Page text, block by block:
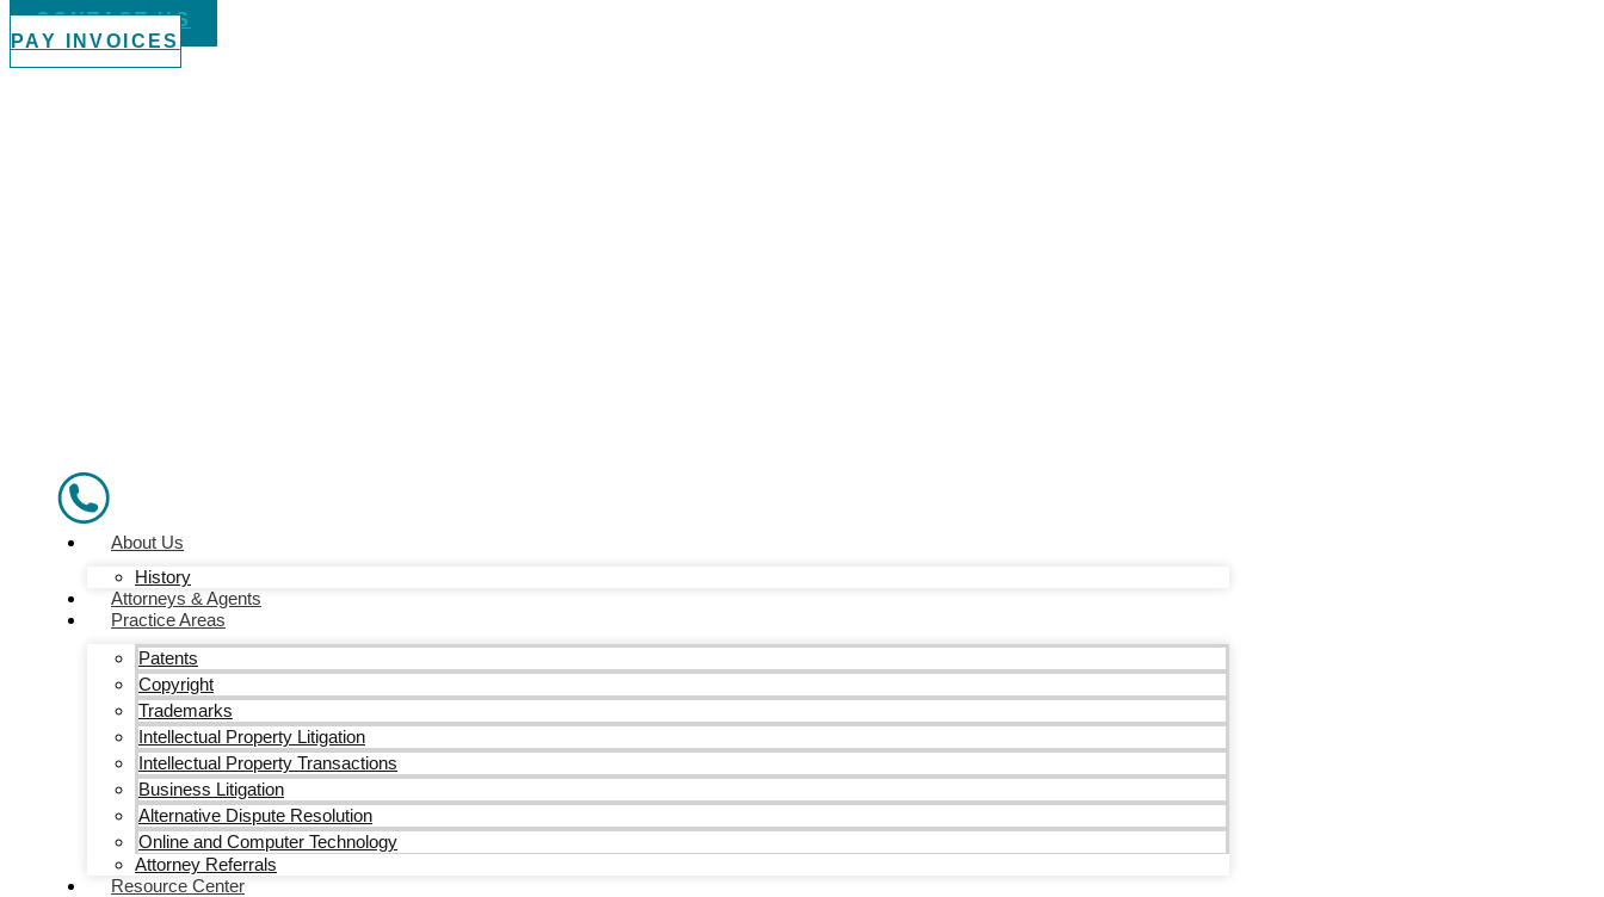
CONTACT US
PAY INVOICES
About Us
History
Attorneys & Agents
Practice Areas
Patents
Copyright
Trademarks
Intellectual Property Litigation
Intellectual Property Transactions
Business Litigation
Alternative Dispute Resolution
Online and Computer Technology
Attorney Referrals
Resource Center